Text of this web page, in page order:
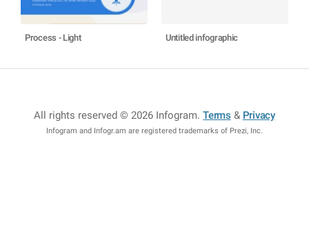
Process - Light Untitled infographic
All rights reserved © 2026 Infogram.Terms & Privacy
Infogram and Infogr.am are registered trademarks of Prezi, Inc.